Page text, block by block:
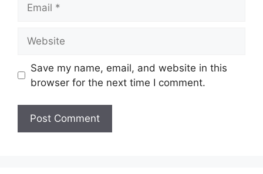
Save my name, email, and website in this
browser for the next time I comment.